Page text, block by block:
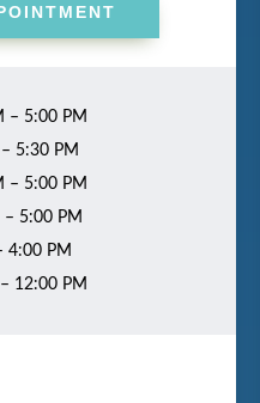
– 5:00 PM
– 5:30 PM
– 5:00 PM
– 5:00 PM
4:00 PM
12:00 PM